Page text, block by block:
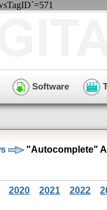
Software
"Autocomplete"
2020 2021 2022